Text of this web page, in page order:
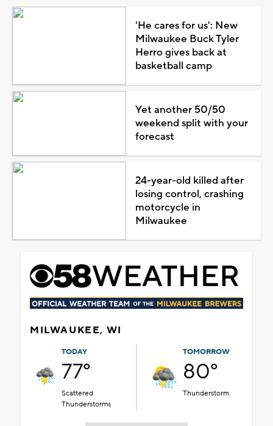
'He cares for us': New
Milwaukee Buck Tyler
Herro gives back at
basketball camp
Yet another 50/50
weekend split with your
forecast
24-year-old killed after
losing control, crashing
motorcycle in
Milwaukee
MILWAUKEE, WI
TODAY
77°
Scattered
Thunderstorms
TOMORROW
80°
Thunderstorm